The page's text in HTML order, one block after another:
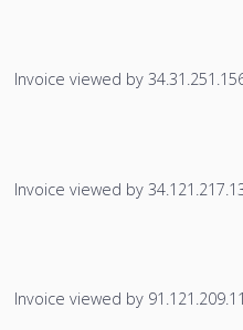
Invoice viewed by
Invoice viewed by
Invoice viewed by